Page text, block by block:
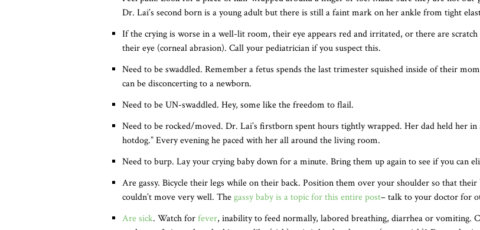
Dr. Lai’s second born is a young adult but there is still a faint mark on her ankle from tight
If the crying is worse in a well-lit room, their eye appears red and irritated, or there are
their eye (corneal abrasion). Call your pediatrician if you suspect this.
Need to be swaddled. Remember a fetus spends the last trimester squished inside of their
can be disconcerting to a newborn.
Need to be UN-swaddled. Hey, some like the freedom to flail.
Need to be rocked/moved. Dr. Lai’s firstborn spent hours tightly wrapped. Her dad held her
hotdog.” Every evening he paced with her all around the living room.
Need to burp. Lay your crying baby down for a minute. Bring them up again to see if you can
Are gassy. Bicycle their legs while on their back. Position them over your shoulder so that their
couldn’t move very well. Thegassy baby is a topic for this entire post– talk to your doctor for
Are sick. Watch forfever, inability to feed normally, labored breathing, diarrhea or vomiting.